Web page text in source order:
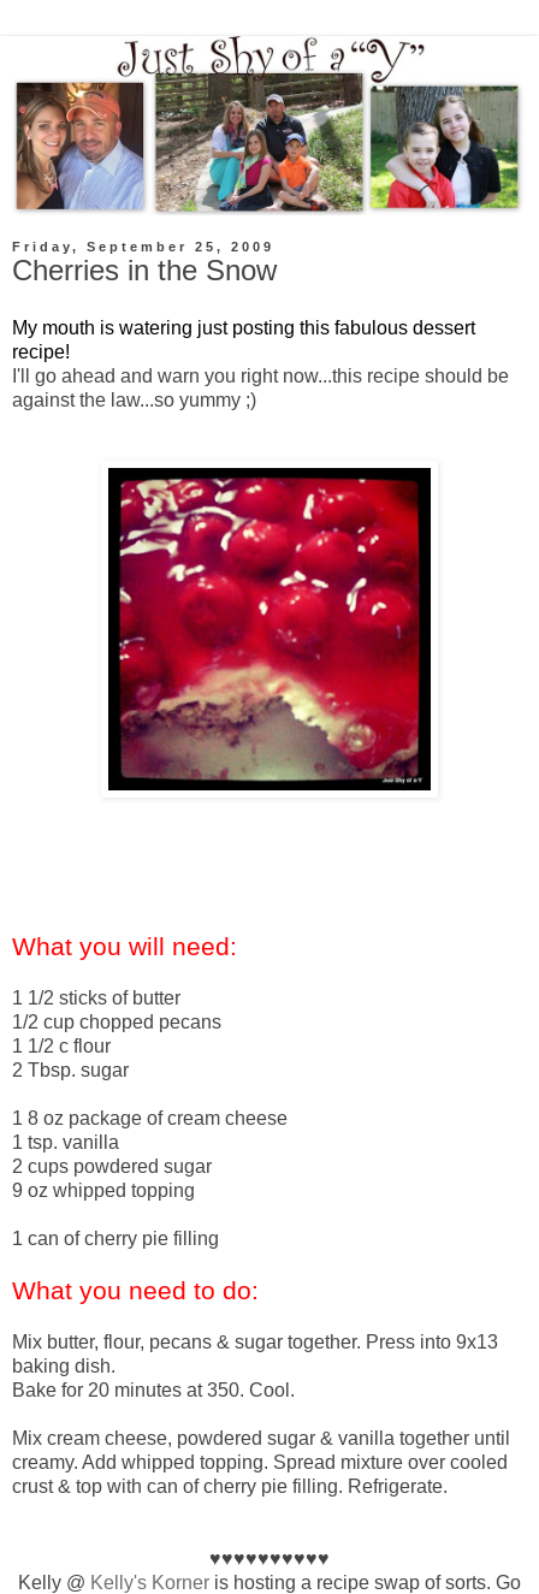
Friday, September 25, 2009
Cherries in the Snow
My mouth is watering just posting this fabulous dessert
recipe!
I'll go ahead and warn you right now...this recipe should be
against the law...so yummy ;)
What you will need:
1 1/2 sticks of butter
1/2 cup chopped pecans
1 1/2 c flour
2 Tbsp. sugar
1 8 oz package of cream cheese
1 tsp. vanilla
2 cups powdered sugar
9 oz whipped topping
1 can of cherry pie filling
What you need to do:
Mix butter, flour, pecans & sugar together. Press into 9x13
baking dish.
Bake for 20 minutes at 350. Cool.
Mix cream cheese, powdered sugar & vanilla together until
creamy. Add whipped topping. Spread mixture over cooled
crust & top with can of cherry pie filling. Refrigerate.
♥♥♥♥♥♥♥♥♥♥
Kelly @ Kelly's Korner is hosting a recipe swap of sorts. Go